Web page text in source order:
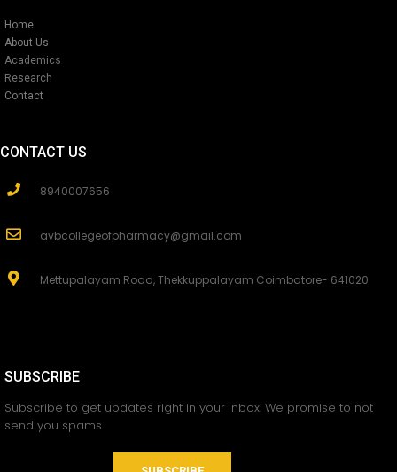
Home
About Us
Academics
Research
Contact
CONTACT US
8940007656
avbcollegeofpharmacy@gmail.com
Mettupalayam Road, Thekkuppalayam Coimbatore- 641020
SUBSCRIBE
Subscribe to get updates right in your inbox. We promise to not
send you spams.